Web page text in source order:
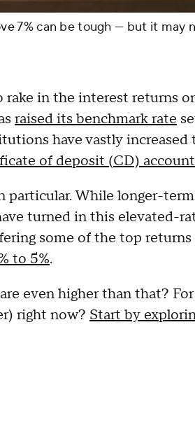
7% can be tough — but it may
rake in the interest returns
raised its benchmark rate
have vastly
of deposit (CD)
particular. While longer-
turned in this elevated-
some of the top
to 5%.
even higher than that?
right now? Start by